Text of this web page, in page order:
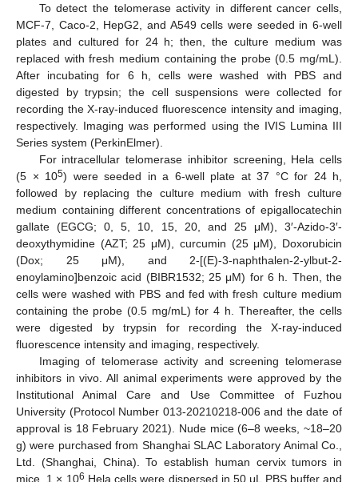
To detect the telomerase activity in different cancer cells,
MCF-7, Caco-2, HepG2, and A549 cells were seeded in 6-well
plates and cultured for 24 h; then, the culture medium was
replaced with fresh medium containing the probe (0.5 mg/mL).
After incubating for 6 h, cells were washed with PBS and
digested by trypsin; the cell suspensions were collected for
recording the X-ray-induced fluorescence intensity and imaging,
respectively. Imaging was performed using the IVIS Lumina III
Series system (PerkinElmer).
For intracellular telomerase inhibitor screening, Hela cells
(5 × 105) were seeded in a 6-well plate at 37 °C for 24 h,
followed by replacing the culture medium with fresh culture
medium containing different concentrations of epigallocatechin
gallate (EGCG; 0, 5, 10, 15, 20, and 25 μM), 3′-Azido-3′-
deoxythymidine (AZT; 25 μM), curcumin (25 μM), Doxorubicin
(Dox; 25 μM), and 2-[(E)-3-naphthalen-2-ylbut-2-
enoylamino]benzoic acid (BIBR1532; 25 μM) for 6 h. Then, the
cells were washed with PBS and fed with fresh culture medium
containing the probe (0.5 mg/mL) for 4 h. Thereafter, the cells
were digested by trypsin for recording the X-ray-induced
fluorescence intensity and imaging, respectively.
Imaging of telomerase activity and screening telomerase
inhibitors in vivo. All animal experiments were approved by the
Institutional Animal Care and Use Committee of Fuzhou
University (Protocol Number 013-20210218-006 and the date of
approval is 18 February 2021). Nude mice (6–8 weeks, ~18–20
g) were purchased from Shanghai SLAC Laboratory Animal Co.,
Ltd. (Shanghai, China). To establish human cervix tumors in
mice, 1 × 106 Hela cells were dispersed in 50 μL PBS buffer and